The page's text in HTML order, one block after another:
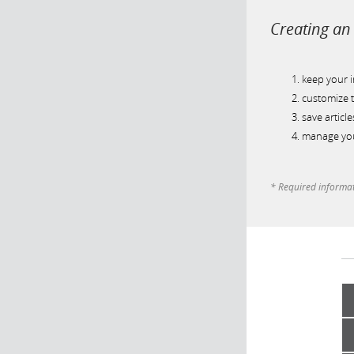
Creating
keep your
customize
save
manage
* Required